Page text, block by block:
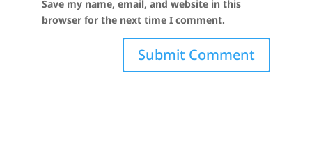
Save my name, email, and website in this
browser for the next time I comment.